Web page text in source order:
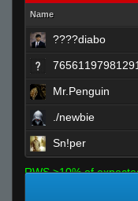
Name
Mr.Penguin
./newbie
Sn!per
RWS >10% of